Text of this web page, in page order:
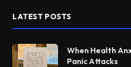
LATEST POSTS
When Health
Panic Attacks